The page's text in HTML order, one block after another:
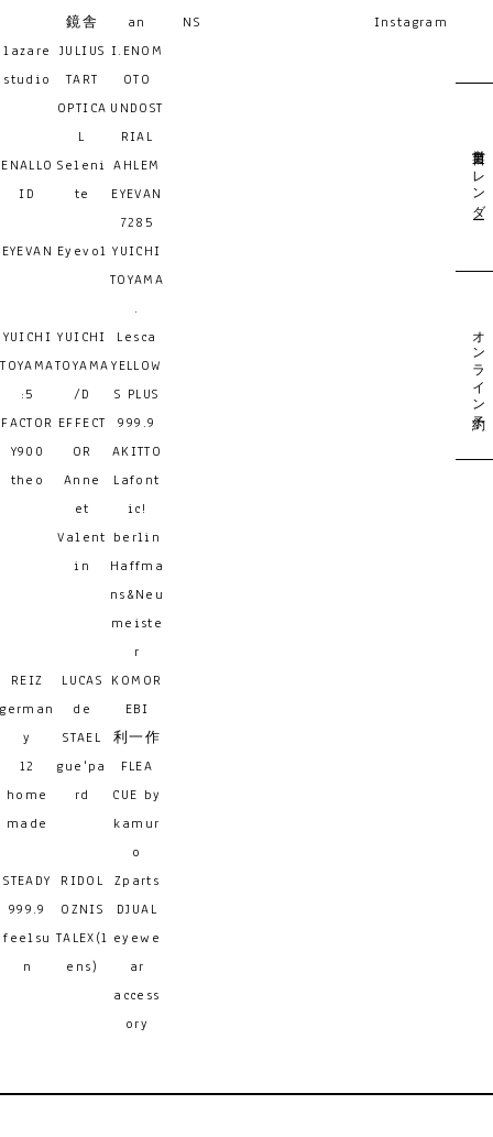
鏡舎
an
lazare
studio
JULIUS
TART
OPTICA
L
I.ENOM
OTO
UNDOST
RIAL
ENALLO
ID
Seleni
te
AHLEM
EYEVAN
7285
EYEVAN Eyevol YUICHI
TOYAMA
.
YUICHI
TOYAMA
:5
YUICHI
TOYAMA
/D
Lesca
YELLOW
S PLUS
FACTOR
Y900
EFFECT
OR
999.9
AKITTO
theo
Anne
et
Valent
in
Lafont
ic!
berlin
Haffma
ns&Neu
meiste
r
REIZ
german
y
LUCAS
de
STAEL
KOMOR
EBI
利一作
12
home
made
gue'pa
rd
FLEA
CUE by
kamur
o
STEADY
RIDOL
Zparts
999.9
feelsu
n
OZNIS
DJUAL
TALEX(l
ens)
eyewe
ar
access
ory
NS
Instagram
営業日カレンダー
オンライン予約